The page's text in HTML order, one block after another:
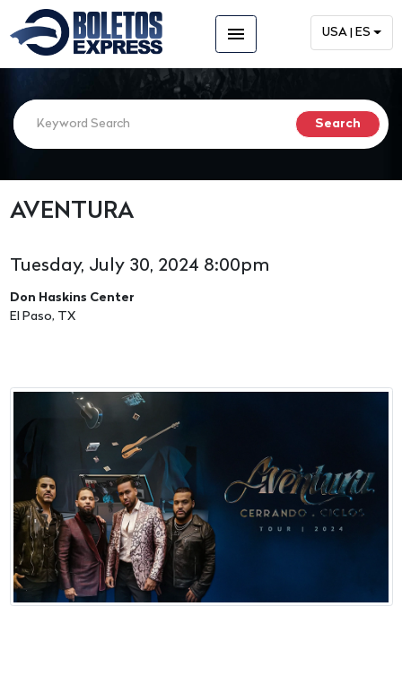
menu USA | ES
AVENTURA
Tuesday, July 30, 2024 8:00pm
Don Haskins Center
El Paso, TX